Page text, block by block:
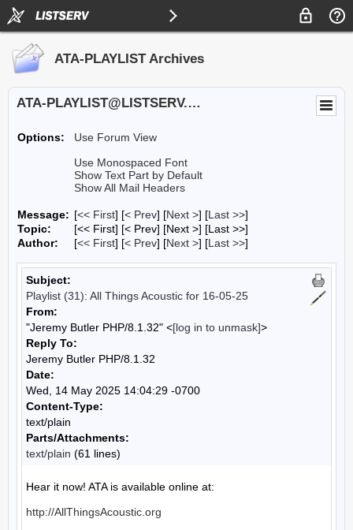
ATA-PLAYLIST Archives
ATA-PLAYLIST@LISTSERV.UA.EDU
Options:
Use Forum View
Use Monospaced Font
Show Text Part by Default
Show All Mail Headers
Message: [<< First] [< Prev] [Next >] [Last >>]
Topic:
[<< First] [< Prev] [Next >] [Last >>]
Author:
[<< First] [< Prev] [Next >] [Last >>]
Subject:
Playlist (31): All Things Acoustic for 16-05-25
From:
"Jeremy Butler PHP/8.1.32" <[log in to unmask]>
Reply To:
Jeremy Butler PHP/8.1.32
Date:
Wed, 14 May 2025 14:04:29 -0700
Content-Type:
text/plain
Parts/Attachments:
text/plain (61 lines)
Hear it now! ATA is available online at:
http://AllThingsAcoustic.org